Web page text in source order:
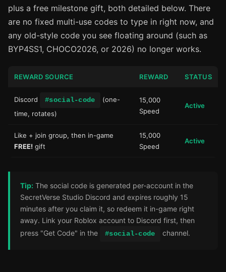
plus a free milestone gift, both detailed below. There
are no fixed multi-use codes to type in right now, and
any old-style code you see floating around (such as
BYP4SS1, CHOCO2026, or 2026) no longer works.
REWARD SOURCE REWARD STATUS
Discord #social-code
(one-
time, rotates)
15,000
Speed
Active
Like + join group, then in-game
FREE! gift
15,000
Speed
Active
Tip: The social code is generated per-account in the
SecretVerse Studio Discord and expires roughly 15
minutes after you claim it, so redeem it in-game right
away. Link your Roblox account to Discord first, then
press "Get Code" in the
#social-code channel.